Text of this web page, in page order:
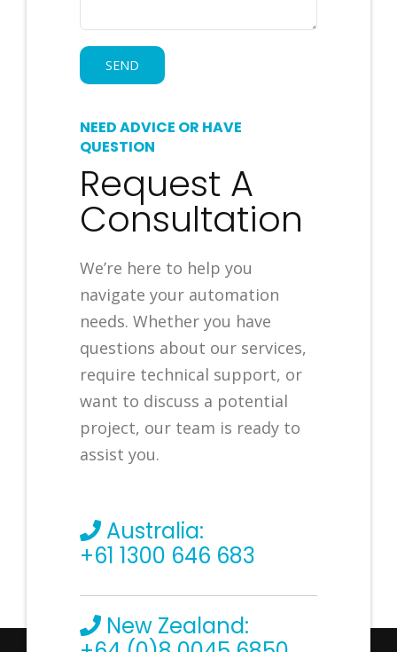
NEED ADVICE OR HAVE
QUESTION
Request A
Consultation
We’re here to help you
navigate your automation
needs. Whether you have
questions about our services,
require technical support, or
want to discuss a potential
project, our team is ready to
assist you.
Australia:
+61 1300 646 683
New Zealand: